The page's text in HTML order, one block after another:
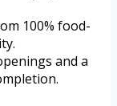
100% food-
and a